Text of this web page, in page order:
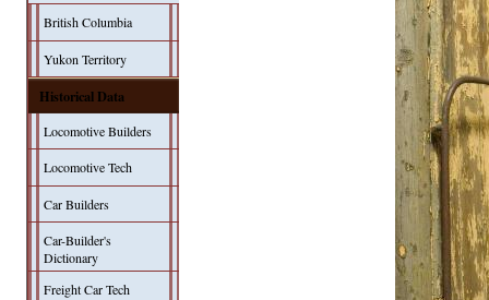
British Columbia
Yukon Territory
Historical Data
Locomotive Builders
Locomotive Tech
Car Builders
Car-Builder's
Dictionary
Freight Car Tech